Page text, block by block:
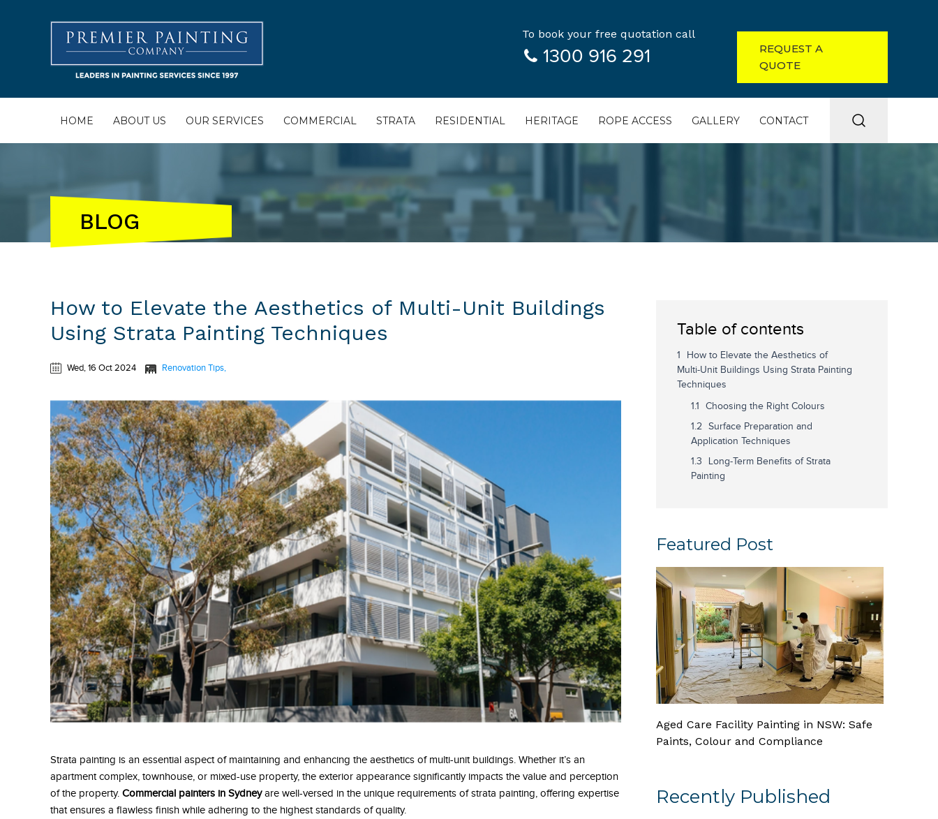
REQUEST A
QUOTE
To book your free quotation call
1300 916 291
HOME ABOUT US OUR SERVICES COMMERCIAL STRATA RESIDENTIAL HERITAGE ROPE ACCESS GALLERY CONTACT
BLOG
How to Elevate the Aesthetics of Multi-Unit Buildings
Using Strata Painting Techniques
Wed, 16 Oct 2024 Renovation Tips
Strata painting is an essential aspect of maintaining and enhancing the aesthetics of multi-unit buildings. Whether it’s an
apartment complex, townhouse, or mixed-use property, the exterior appearance significantly impacts the value and perception
of the property. Commercial painters in Sydneyare well-versed in the unique requirements of strata painting, offering expertise
that ensures a flawless finish while adhering to the highest standards of quality.
Table of contents
How to Elevate the Aesthetics of
Multi-Unit Buildings Using Strata Painting
Techniques
Choosing the Right Colours
Surface Preparation and
Application Techniques
Long-Term Benefits of Strata
Painting
Featured Post
Aged Care Facility Painting in NSW: Safe
Paints, Colour and Compliance
Recently Published